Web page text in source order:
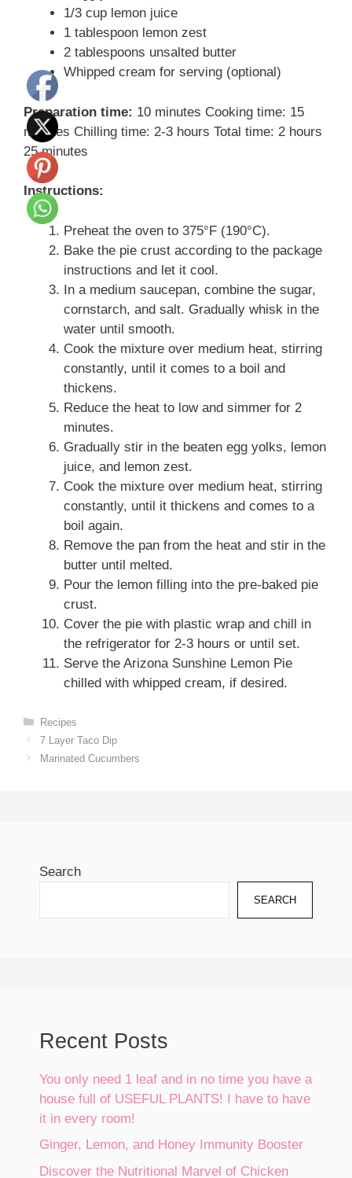
1/3 cup lemon juice
1 tablespoon lemon zest
2 tablespoons unsalted butter
Whipped cream for serving (optional)
Preparation time: 10 minutes Cooking time: 15
minutes Chilling time: 2-3 hours Total time: 2 hours
25 minutes
Instructions:
Preheat the oven to 375°F (190°C).
Bake the pie crust according to the package
instructions and let it cool.
In a medium saucepan, combine the sugar,
cornstarch, and salt. Gradually whisk in the
water until smooth.
Cook the mixture over medium heat, stirring
constantly, until it comes to a boil and
thickens.
Reduce the heat to low and simmer for 2
minutes.
Gradually stir in the beaten egg yolks, lemon
juice, and lemon zest.
Cook the mixture over medium heat, stirring
constantly, until it thickens and comes to a
boil again.
Remove the pan from the heat and stir in the
butter until melted.
Pour the lemon filling into the pre-baked pie
crust.
Cover the pie with plastic wrap and chill in
the refrigerator for 2-3 hours or until set.
Serve the Arizona Sunshine Lemon Pie
chilled with whipped cream, if desired.
Categories
Recipes
7 Layer Taco Dip
Marinated Cucumbers
Search
SEARCH
Recent Posts
You only need 1 leaf and in no time you have a
house full of USEFUL PLANTS! I have to have
it in every room!
Ginger, Lemon, and Honey Immunity Booster
Discover the Nutritional Marvel of Chicken